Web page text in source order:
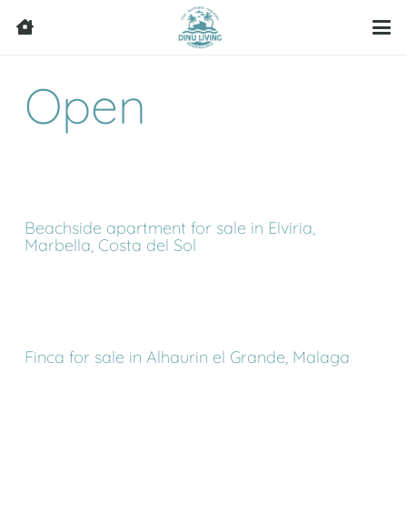
Open
Beachside apartment for sale in Elviria,
Marbella, Costa del Sol
Finca for sale in Alhaurin el Grande, Malaga